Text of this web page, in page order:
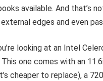
available. And that’s
edges and even
looking at an Intel
one comes with an
cheaper to replace), a